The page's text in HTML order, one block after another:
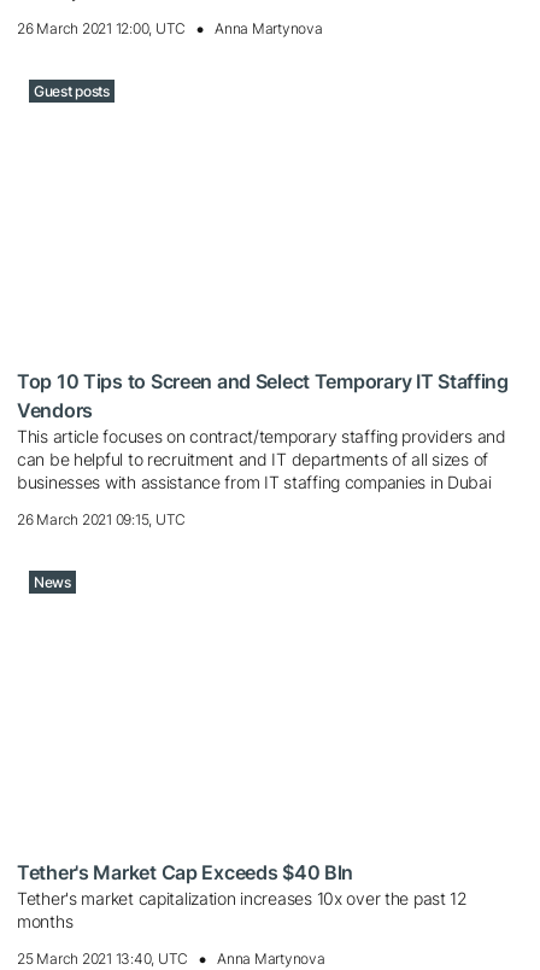
26 March 2021 12:00, UTC Anna Martynova
Guest posts
Top 10 Tips to Screen and Select Temporary IT Staffing
Vendors
This article focuses on contract/temporary staffing providers and
can be helpful to recruitment and IT departments of all sizes of
businesses with assistance from IT staffing companies in Dubai
26 March 2021 09:15, UTC
News
Tether's Market Cap Exceeds $40 Bln
Tether's market capitalization increases 10x over the past 12
months
25 March 2021 13:40, UTC Anna Martynova